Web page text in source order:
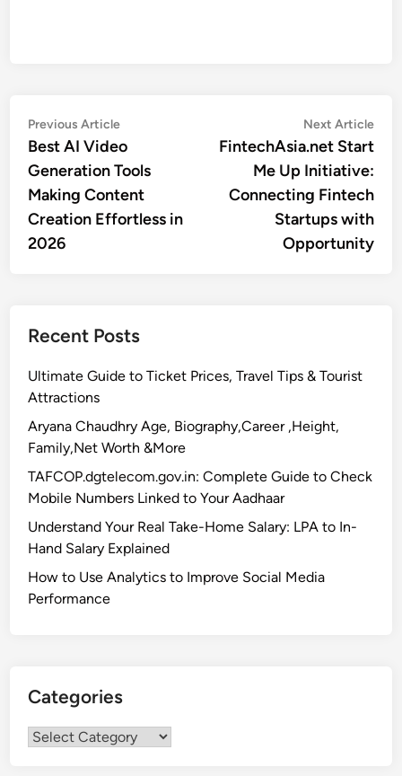
Post
navigation
Previous ArticlePrevious
article:
Best AI Video
Generation Tools
Making Content
Creation Effortless in
2026
Next Article
FintechAsia.net Start
Me Up Initiative:
Connecting Fintech
Startups with
Opportunity
Recent Posts
Ultimate Guide to Ticket Prices, Travel Tips & Tourist
Attractions
Aryana Chaudhry Age, Biography,Career ,Height,
Family,Net Worth &More
TAFCOP.dgtelecom.gov.in: Complete Guide to Check
Mobile Numbers Linked to Your Aadhaar
Understand Your Real Take-Home Salary: LPA to In-
Hand Salary Explained
How to Use Analytics to Improve Social Media
Performance
Categories
Categories